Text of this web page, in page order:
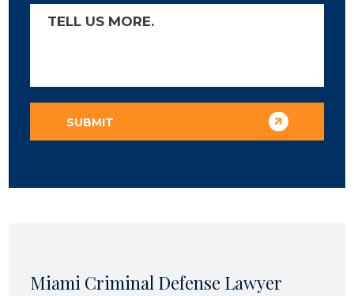
Miami Criminal Defense Lawyer